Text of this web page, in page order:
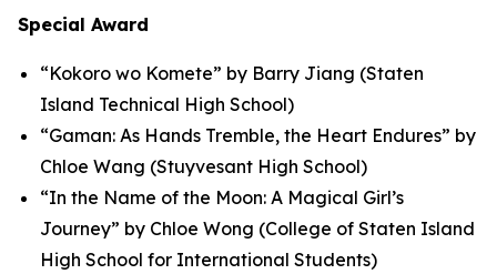
Special Award
“Kokoro wo Komete” by Barry Jiang (Staten
Island Technical High School)
“Gaman: As Hands Tremble, the Heart Endures” by
Chloe Wang (Stuyvesant High School)
“In the Name of the Moon: A Magical Girl’s
Journey” by Chloe Wong (College of Staten Island
High School for International Students)